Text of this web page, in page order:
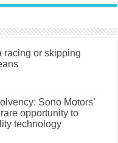
racing or skipping
Sono Motors’
opportunity to
technology